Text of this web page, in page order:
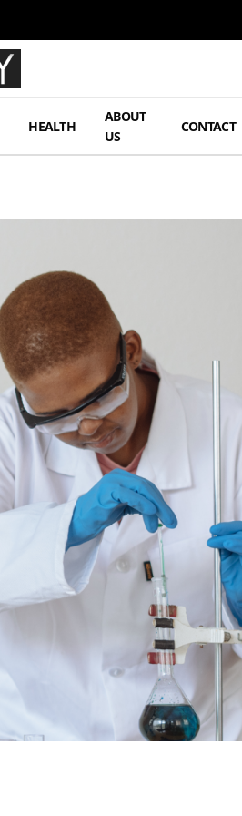
HEALTH
ABOUT
US
CONTACT